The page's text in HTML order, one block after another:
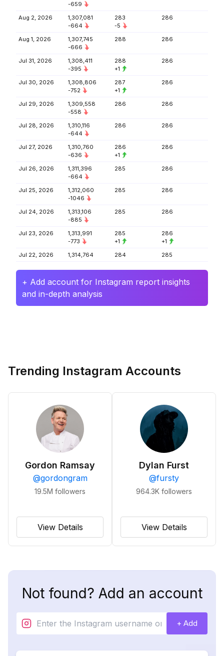
-659
Aug 2, 2026
1,307,081
-664
283
-5
286
Aug 1, 2026
1,307,745
-666
288 286
Jul 31, 2026
1,308,411
-395
288
+1
286
Jul 30, 2026
1,308,806
-752
287
+1
286
Jul 29, 2026
1,309,558
-558
286 286
Jul 28, 2026
1,310,116
-644
286 286
Jul 27, 2026
1,310,760
-636
286
+1
286
Jul 26, 2026
1,311,396
-664
285 286
Jul 25, 2026
1,312,060
-1046
285 286
Jul 24, 2026
1,313,106
-885
285 286
Jul 23, 2026
1,313,991
-773
285
+1
286
+1
Jul 22, 2026
1,314,764 284 285
+ Add account for Instagram report insights
and in-depth analysis
Trending Instagram Accounts
Gordon Ramsay
@gordongram
19.5M followers
View Details
Dylan Furst
@fursty
964.3K followers
View Details
Not found? Add an account
+ Add